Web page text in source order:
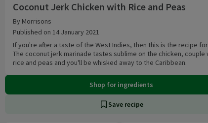
Coconut Jerk Chicken with Rice and Peas
By Morrisons
Published on 14 January 2021
If you're after a taste of the West Indies, then this is the recipe
The coconut jerk marinade tastes sublime on the chicken, couple
rice and peas and you'll be whisked away to the Caribbean.
Shop for ingredients
Save recipe